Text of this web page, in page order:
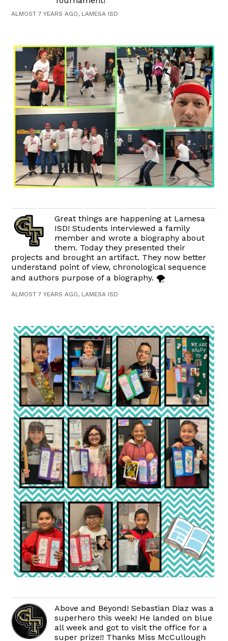
ALMOST 7 YEARS AGO, LAMESA ISD
Great things are happening at Lamesa
ISD! Students interviewed a family
member and wrote a biography about
them. Today they presented their
projects and brought an artifact. They now better
understand point of view, chronological sequence
and authors purpose of a biography. 🌪
ALMOST 7 YEARS AGO, LAMESA ISD
Above and Beyond! Sebastian Diaz was a
superhero this week! He landed on blue
all week and got to visit the office for a
super prize!! Thanks Miss McCullough